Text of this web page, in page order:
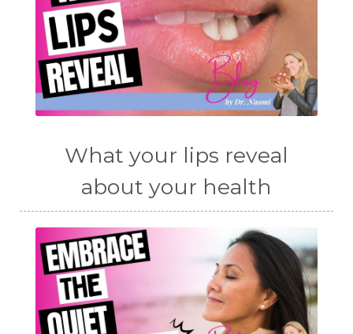
What your lips reveal
about your health